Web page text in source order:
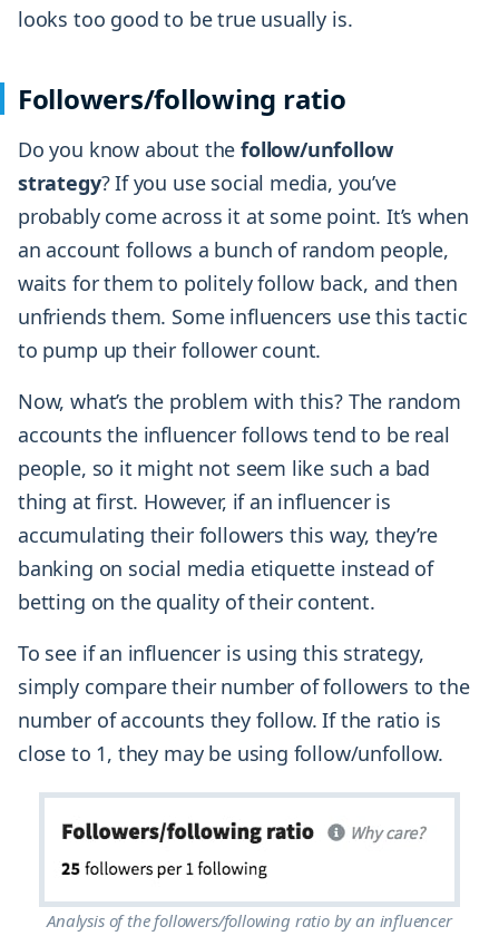
looks too good to be true usually is.
Followers/following ratio
Do you know about thefollow/unfollow
strategy? If you use social media, you’ve
probably come across it at some point. It’s when
an account follows a bunch of random people,
waits for them to politely follow back, and then
unfriends them. Some influencers use this tactic
to pump up their follower count.
Now, what’s the problem with this? The random
accounts the influencer follows tend to be real
people, so it might not seem like such a bad
thing at first. However, if an influencer is
accumulating their followers this way, they’re
banking on social media etiquette instead of
betting on the quality of their content.
To see if an influencer is using this strategy,
simply compare their number of followers to the
number of accounts they follow. If the ratio is
close to 1, they may be using follow/unfollow.
Analysis of the followers/following ratio by an influencer